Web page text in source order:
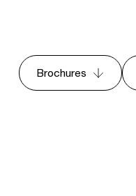
Brochures